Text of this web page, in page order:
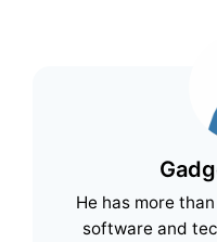
He has more
software and